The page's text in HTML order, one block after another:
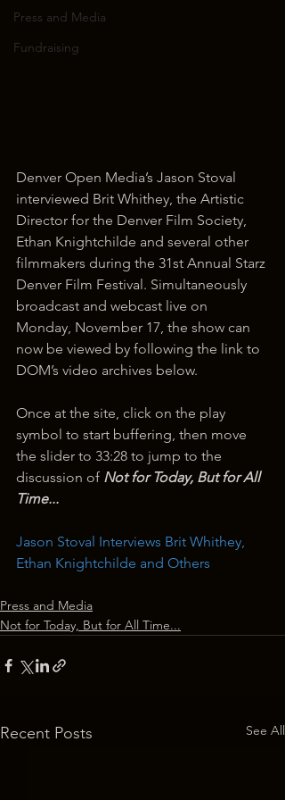
Press and Media
Fundraising
Denver Open Media’s Jason Stoval
interviewed Brit Whithey, the Artistic
Director for the Denver Film Society,
Ethan Knightchilde and several other
filmmakers during the 31st Annual Starz
Denver Film Festival. Simultaneously
broadcast and webcast live on
Monday, November 17, the show can
now be viewed by following the link to
DOM’s video archives below.
Once at the site, click on the play
symbol to start buffering, then move
the slider to 33:28 to jump to the
discussion of Not for Today, But for All
Time...
Jason Stoval Interviews Brit Whithey,
Ethan Knightchilde and Others
Press and Media
Not for Today, But for All Time...
Recent Posts See All